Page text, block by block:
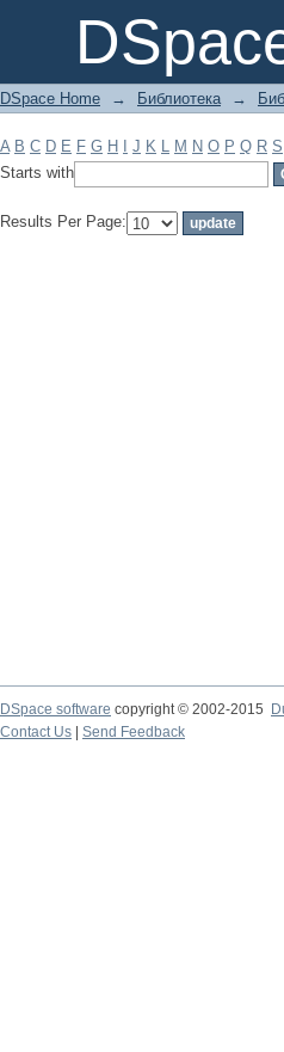
Filter by: Subject
DSpace Home → Библиотека →
A B C D E F G H J K L M N O P Q R S
Starts with
Results Per Page:
DSpace software copyright © 2002-2015
Contact Us
Send Feedback